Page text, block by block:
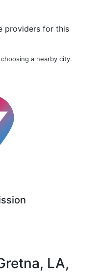
providers for this
a nearby city.
LA,